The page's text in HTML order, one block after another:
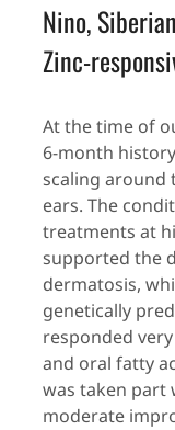
Nino,
Zinc-
At the time of
6-month
scaling around
ears. The
treatments at
supported the
dermatosis,
genetically
responded
and oral fatty
was taken part
moderate